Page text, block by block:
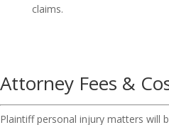
claims.
Attorney Fees &
Plaintiff personal injury matters will